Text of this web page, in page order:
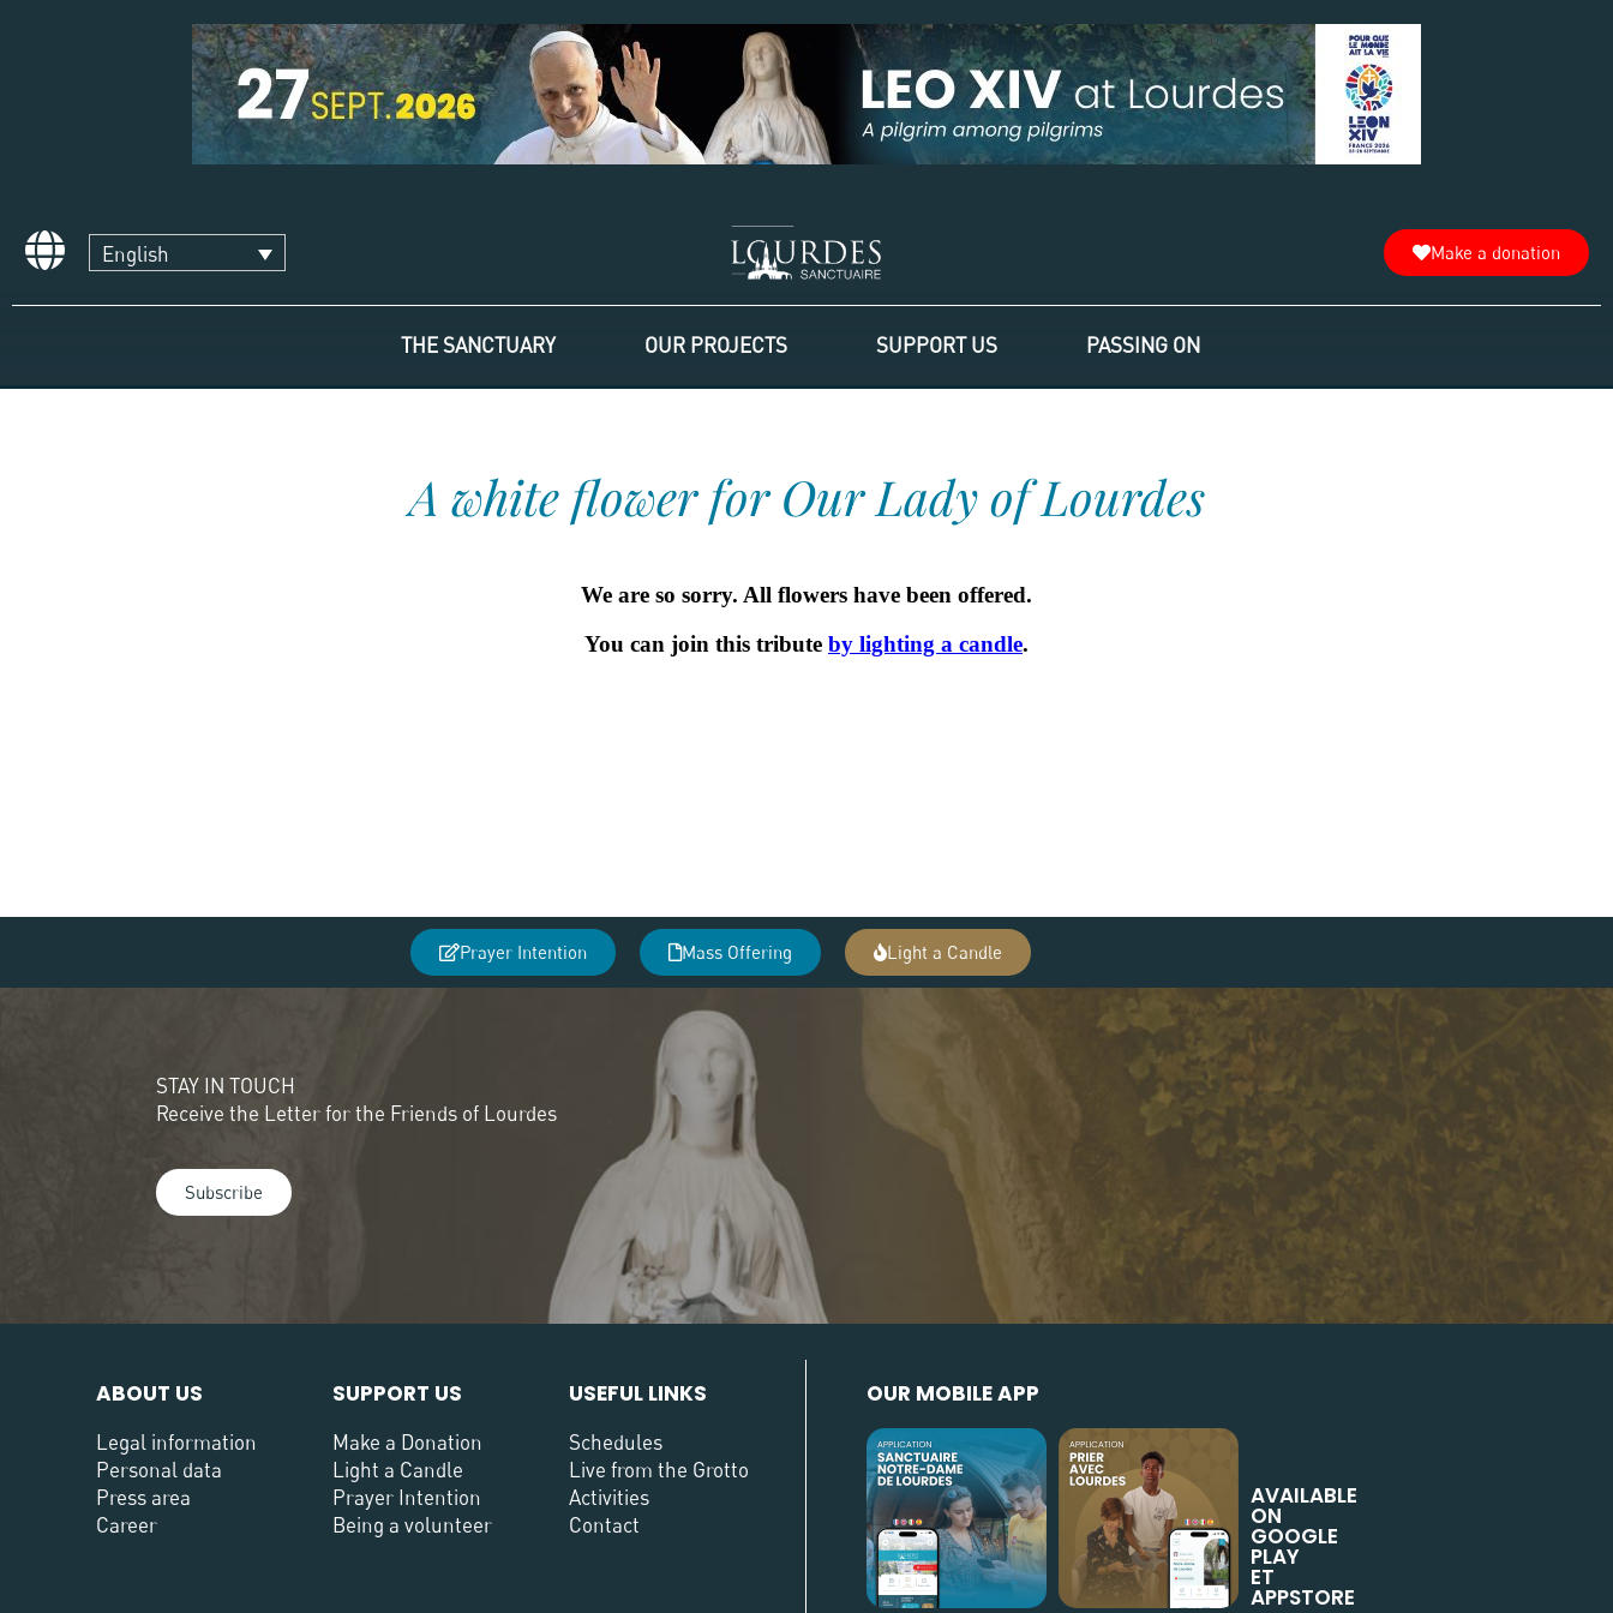
English Make a donation
THE SANCTUARY OUR PROJECTS SUPPORT US PASSING ON
A white flower for Our Lady of Lourdes
Prayer Intention Mass Offering Light a Candle
STAY IN TOUCH
Subscribe
Legal information
Personal data
Press area
Make a Donation
Light a Candle
Prayer Intention
Schedules
Live from the Grotto
Activities
AVAILABLE
ON
GOOGLE
PLAY
ET